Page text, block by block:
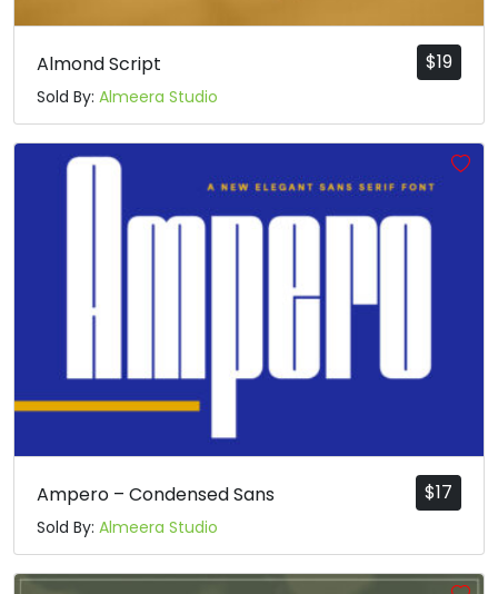
$19
Almond Script
Sold By: Almeera Studio
$17
Ampero – Condensed Sans
Sold By: Almeera Studio